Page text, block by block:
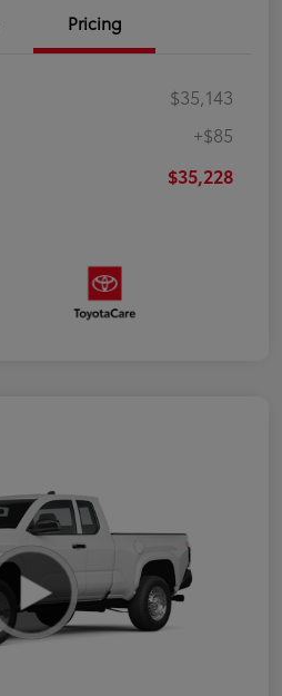
Pricing
$35,143
+$85
$35,228